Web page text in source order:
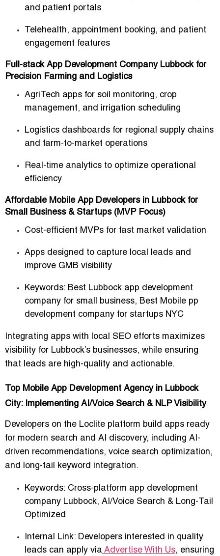
and patient portals
Telehealth, appointment booking, and patient
engagement features
Full-stack App Development Company Lubbock for
Precision Farming and Logistics
AgriTech apps for soil monitoring, crop
management, and irrigation scheduling
Logistics dashboards for regional supply chains
and farm-to-market operations
Real-time analytics to optimize operational
efficiency
Affordable Mobile App Developers in Lubbock for
Small Business & Startups (MVP Focus)
Cost-efficient MVPs for fast market validation
Apps designed to capture local leads and
improve GMB visibility
Keywords: Best Lubbock app development
company for small business, Best Mobile pp
development company for startups NYC
Integrating apps with local SEO efforts maximizes
visibility for Lubbock’s businesses, while ensuring
that leads are high-quality and actionable.
Top Mobile App Development Agency in Lubbock
City: Implementing AI/Voice Search & NLP Visibility
Developers on the Loclite platform build apps ready
for modern search and AI discovery, including AI-
driven recommendations, voice search optimization,
and long-tail keyword integration.
Keywords: Cross-platform app development
company Lubbock, AI/Voice Search & Long-Tail
Optimized
Internal Link: Developers interested in quality
leads can apply via Advertise With Us, ensuring